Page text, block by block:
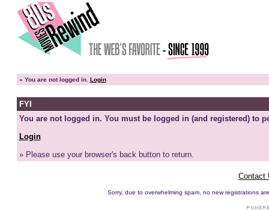
» You are not logged in. Login
FYI
You are not logged in. You must be logged in (and registered) to
Login
» Please use your browser's back button to return.
Contact
Sorry, due to overwhelming spam, no new registrations